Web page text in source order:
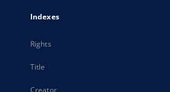
Indexes
Rights
Title
Creator